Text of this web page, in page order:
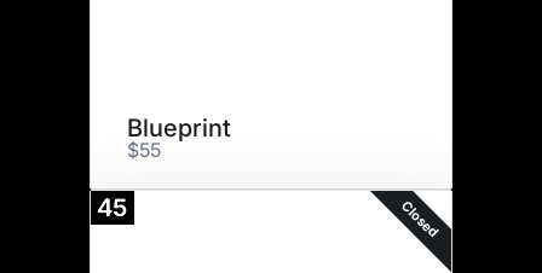
Blueprint
$55
45 Closed